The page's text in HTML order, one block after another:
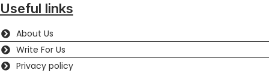
Useful links
About Us
Write For Us
Privacy policy